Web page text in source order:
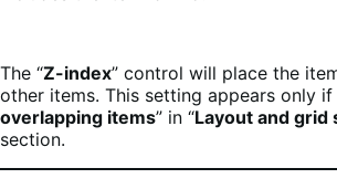
The “Z-index” control will place the
other items. This setting appears only if
overlapping items” in “Layout and grid
section.